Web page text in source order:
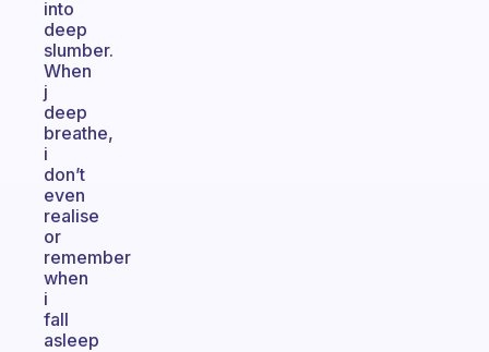
into
deep
slumber.
When
j
deep
breathe,
i
don’t
even
realise
or
remember
when
i
fall
asleep